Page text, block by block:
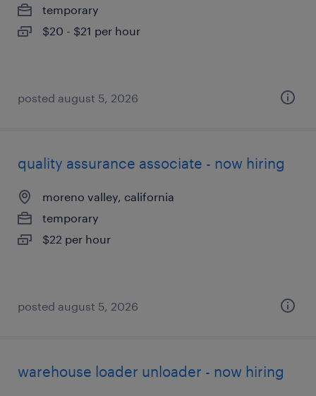
temporary
$20 - $21 per hour
posted august 5, 2026
quality assurance associate - now hiring
moreno valley, california
temporary
$22 per hour
posted august 5, 2026
warehouse loader unloader - now hiring